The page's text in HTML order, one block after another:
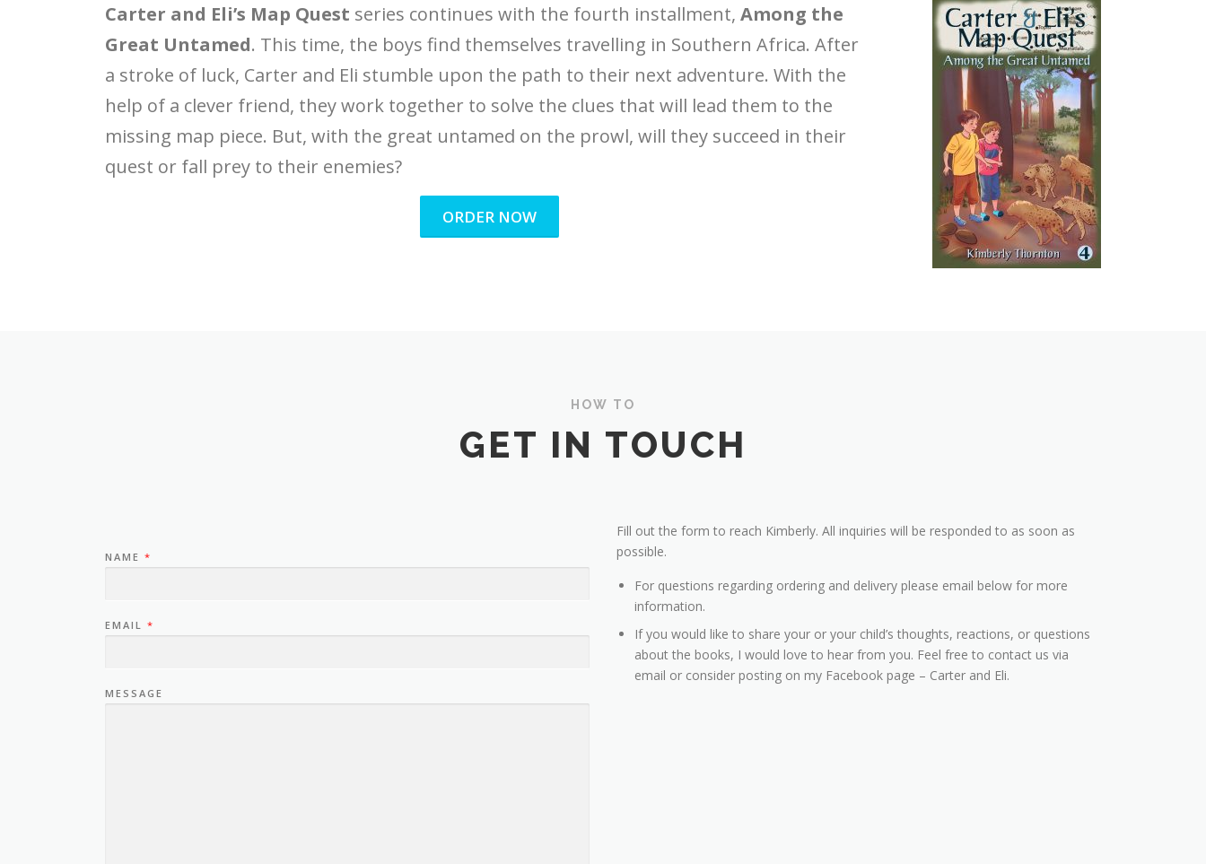
Carter and Eli’s Map Quest series continues with the fourth installment, Among the
Great Untamed. This time, the boys find themselves travelling in Southern Africa. After
a stroke of luck, Carter and Eli stumble upon the path to their next adventure. With the
help of a clever friend, they work together to solve the clues that will lead them to the
missing map piece. But, with the great untamed on the prowl, will they succeed in their
quest or fall prey to their enemies?
ORDER NOW
HOW TO
GET IN TOUCH
NAME *
EMAIL *
MESSAGE
Fill out the form to reach Kimberly. All inquiries will be responded to as soon as
possible.
For questions regarding ordering and delivery please email below for more
information.
If you would like to share your or your child’s thoughts, reactions, or questions
about the books, I would love to hear from you. Feel free to contact us via
email or consider posting on my Facebook page – Carter and Eli.